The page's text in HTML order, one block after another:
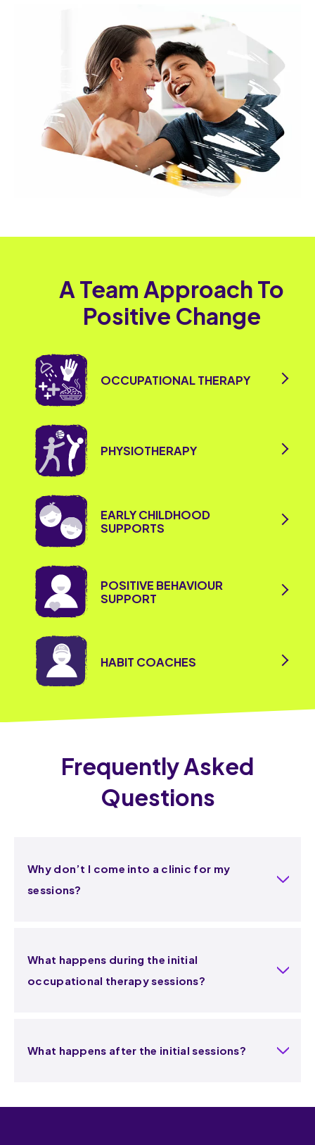
A Team Approach To
Positive Change
OCCUPATIONAL THERAPY
PHYSIOTHERAPY
EARLY CHILDHOOD
SUPPORTS
POSITIVE BEHAVIOUR
SUPPORT
HABIT COACHES
Frequently Asked
Questions
Why don’t I come into a clinic for my
sessions?
What happens during the initial
occupational therapy sessions?
What happens after the initial sessions?